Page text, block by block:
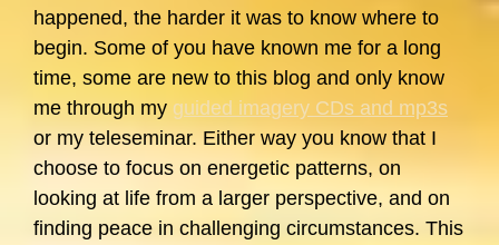
happened, the harder it was to know where to
begin. Some of you have known me for a long
time, some are new to this blog and only know
me through my guided imagery CDs and mp3s
or my teleseminar. Either way you know that I
choose to focus on energetic patterns, on
looking at life from a larger perspective, and on
finding peace in challenging circumstances. This